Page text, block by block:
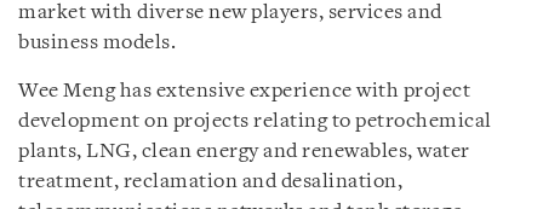
market with diverse new players, services and
business models.
Wee Meng has extensive experience with project
development on projects relating to petrochemical
plants, LNG, clean energy and renewables, water
treatment, reclamation and desalination,